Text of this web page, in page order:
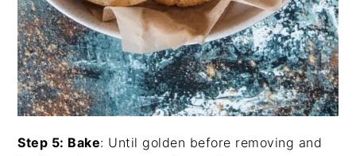
Step 5: Bake: Until golden before removing and